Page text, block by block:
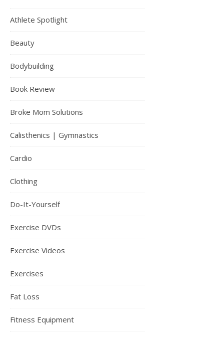
Athlete Spotlight
Beauty
Bodybuilding
Book Review
Broke Mom Solutions
Calisthenics | Gymnastics
Cardio
Clothing
Do-It-Yourself
Exercise DVDs
Exercise Videos
Exercises
Fat Loss
Fitness Equipment